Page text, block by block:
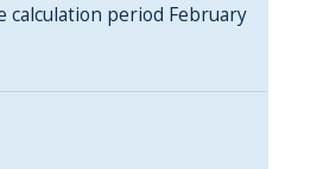
calculation period February